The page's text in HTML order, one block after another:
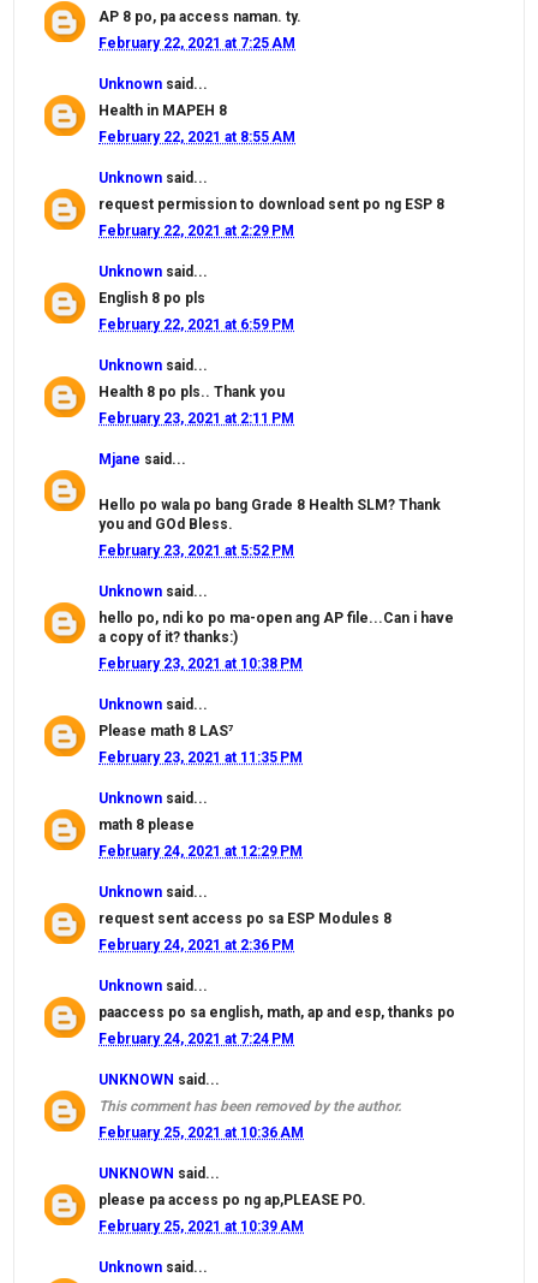
AP 8 po, pa access naman. ty.
February 22, 2021 at 7:25 AM
Unknown said...
Health in MAPEH 8
February 22, 2021 at 8:55 AM
Unknown said...
request permission to download sent po ng ESP 8
February 22, 2021 at 2:29 PM
Unknown said...
English 8 po pls
February 22, 2021 at 6:59 PM
Unknown said...
Health 8 po pls.. Thank you
February 23, 2021 at 2:11 PM
Mjane said...
Hello po wala po bang Grade 8 Health SLM? Thank
you and GOd Bless.
February 23, 2021 at 5:52 PM
Unknown said...
hello po, ndi ko po ma-open ang AP file...Can i have
a copy of it? thanks:)
February 23, 2021 at 10:38 PM
Unknown said...
Please math 8 LAS⁷
February 23, 2021 at 11:35 PM
Unknown said...
math 8 please
February 24, 2021 at 12:29 PM
Unknown said...
request sent access po sa ESP Modules 8
February 24, 2021 at 2:36 PM
Unknown said...
paaccess po sa english, math, ap and esp, thanks po
February 24, 2021 at 7:24 PM
UNKNOWN said...
This comment has been removed by the author.
February 25, 2021 at 10:36 AM
UNKNOWN said...
please pa access po ng ap,PLEASE PO.
February 25, 2021 at 10:39 AM
Unknown said...